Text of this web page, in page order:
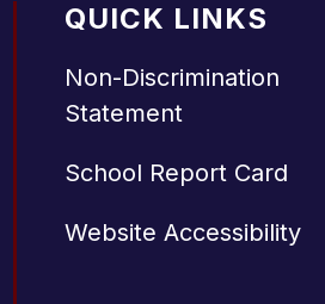
QUICK LINKS
Non-Discrimination
Statement
School Report Card
Website Accessibility